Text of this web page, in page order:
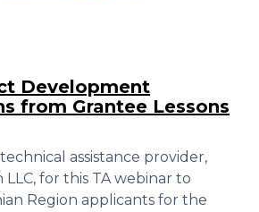
Development
from Grantee Lessons
assistance provider,
for this TA webinar to
Region applicants for the